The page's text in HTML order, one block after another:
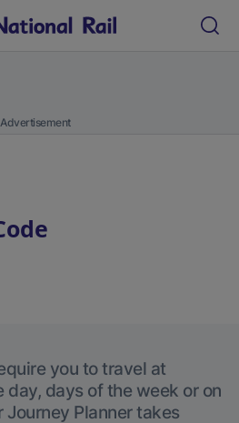
Advertisement
you to travel at
days of the week or on
Planner takes